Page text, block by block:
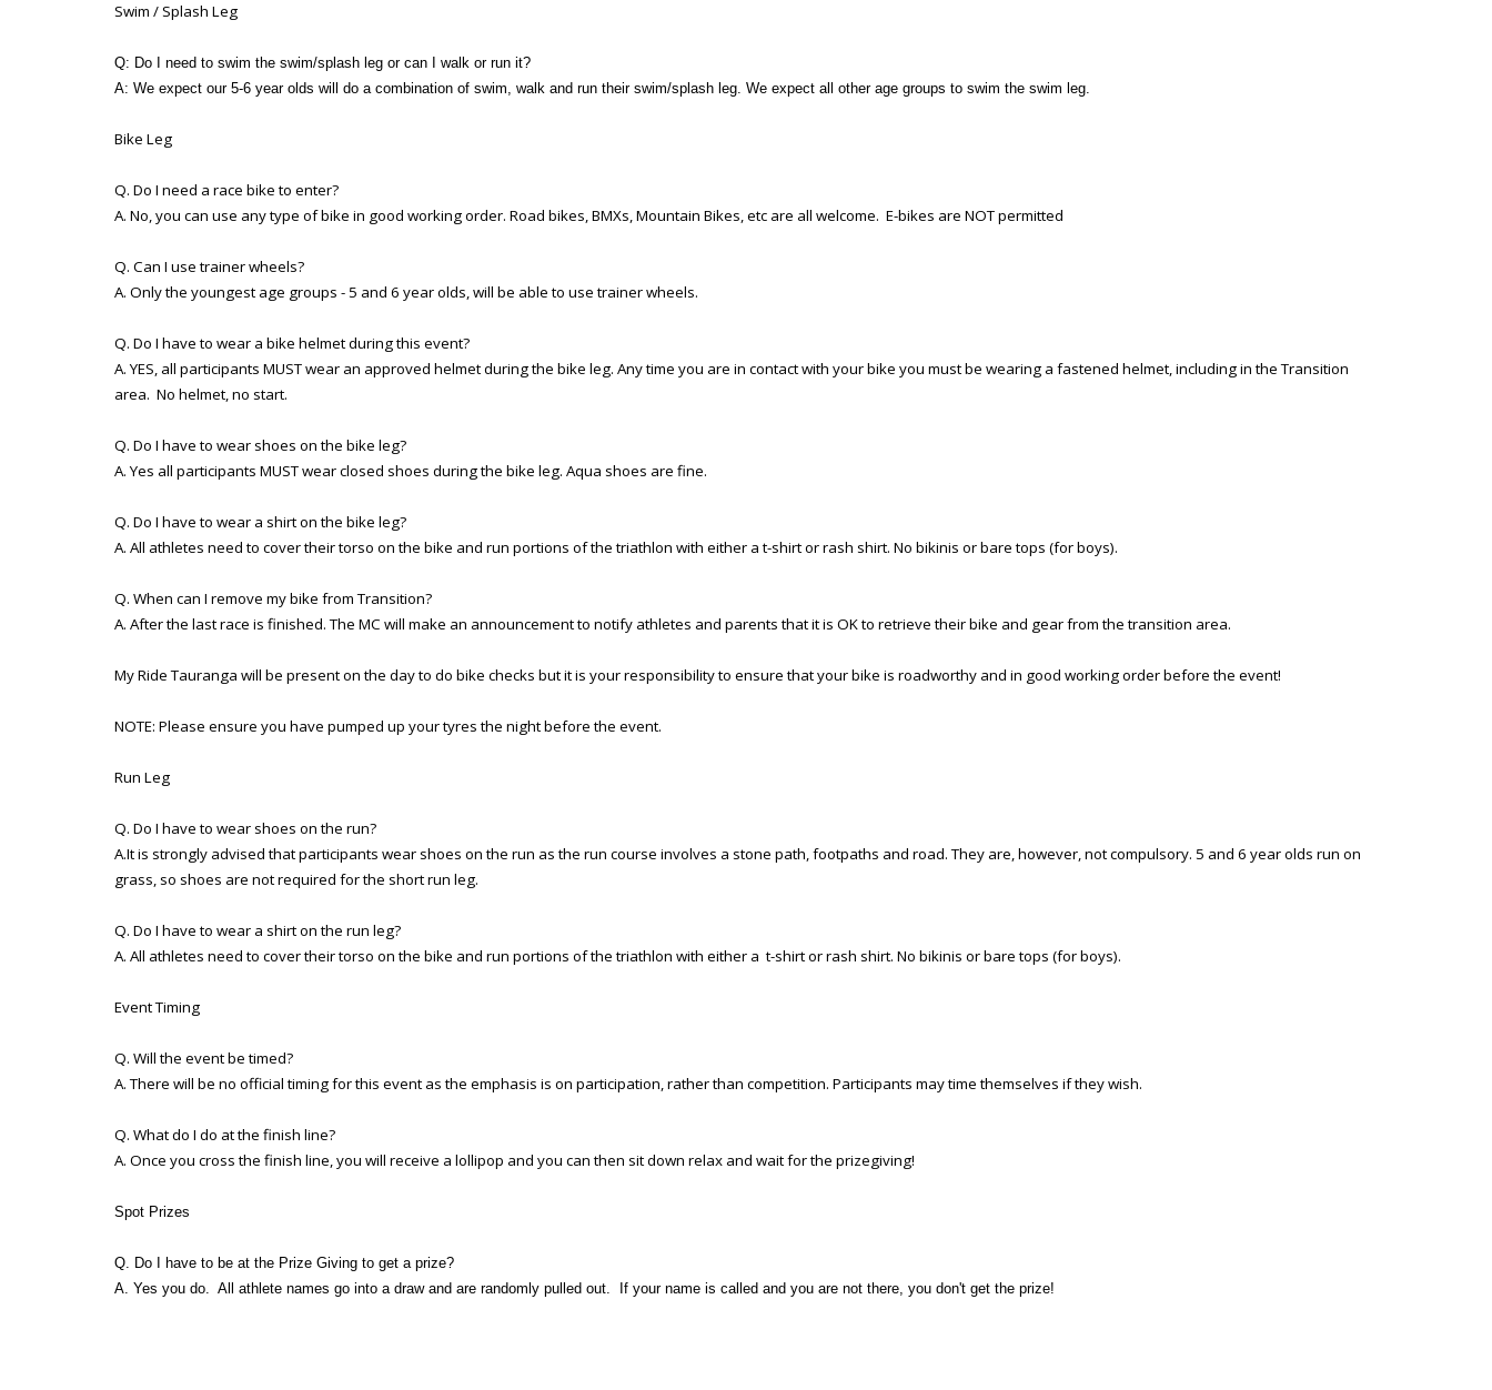
Swim / Splash Leg
Q: Do I need to swim the swim/splash leg or can I walk or run it?
A: We expect our 5-6 year olds will do a combination of swim, walk and run their swim/splash leg. We expect all other age groups to swim the swim leg.
Bike Leg
Q. Do I need a race bike to enter?
A. No, you can use any type of bike in good working order. Road bikes, BMXs, Mountain Bikes, etc are all welcome. E-bikes are NOT permitted
Q. Can I use trainer wheels?
A. Only the youngest age groups - 5 and 6 year olds, will be able to use trainer wheels.
Q. Do I have to wear a bike helmet during this event?
A. YES, all participants MUST wear an approved helmet during the bike leg. Any time you are in contact with your bike you must be wearing a fastened helmet, including in the Transition
area. No helmet, no start.
Q. Do I have to wear shoes on the bike leg?
A. Yes all participants MUST wear closed shoes during the bike leg. Aqua shoes are fine.
Q. Do I have to wear a shirt on the bike leg?
A. All athletes need to cover their torso on the bike and run portions of the triathlon with either a t-shirt or rash shirt. No bikinis or bare tops (for boys).
Q. When can I remove my bike from Transition?
A. After the last race is finished. The MC will make an announcement to notify athletes and parents that it is OK to retrieve their bike and gear from the transition area.
My Ride Tauranga will be present on the day to do bike checks but it is your responsibility to ensure that your bike is roadworthy and in good working order before the event!
NOTE: Please ensure you have pumped up your tyres the night before the event.
Run Leg
Q. Do I have to wear shoes on the run?
A.It is strongly advised that participants wear shoes on the run as the run course involves a stone path, footpaths and road. They are, however, not compulsory. 5 and 6 year olds run on
grass, so shoes are not required for the short run leg.
Q. Do I have to wear a shirt on the run leg?
A. All athletes need to cover their torso on the bike and run portions of the triathlon with either a t-shirt or rash shirt. No bikinis or bare tops (for boys).
Event Timing
Q. Will the event be timed?
A. There will be no official timing for this event as the emphasis is on participation, rather than competition. Participants may time themselves if they wish.
Q. What do I do at the finish line?
A. Once you cross the finish line, you will receive a lollipop and you can then sit down relax and wait for the prizegiving!
Spot Prizes
Q. Do I have to be at the Prize Giving to get a prize?
A. Yes you do. All athlete names go into a draw and are randomly pulled out. If your name is called and you are not there, you don't get the prize!